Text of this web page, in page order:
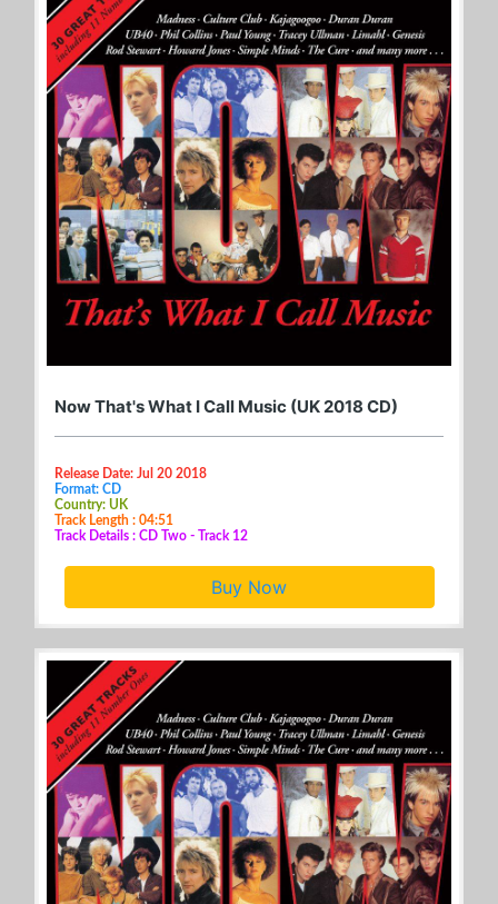
Now That's What I Call Music (UK 2018 CD)
Release Date: Jul 20 2018
Format: CD
Country: UK
Track Length : 04:51
Track Details : CD Two - Track 12
Buy Now